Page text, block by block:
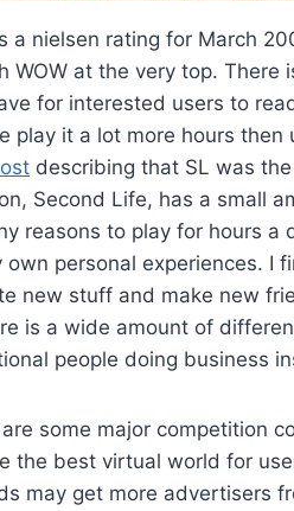
a nielsen rating for March
WOW at the very top. There
for interested users to
play it a lot more hours then
describing that SL was
Second Life, has a small
reasons to play for hours a
personal experiences. I
new stuff and make new
is a wide amount of
people doing business
some major competition
the best virtual world for
may get more advertisers